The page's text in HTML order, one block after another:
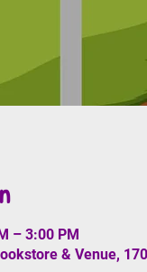
– 3:00 PM
& Venue,